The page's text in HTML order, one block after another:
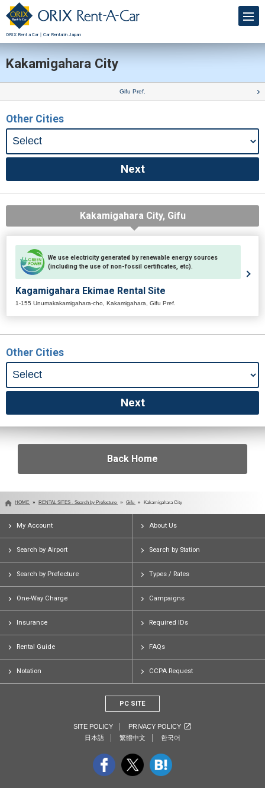
ORIX Rent a Car｜Car Rental in Japan
Kakamigahara City
Gifu Pref.
Other Cities
Kakamigahara City, Gifu
We use electricity generated by renewable energy sources
(including the use of non-fossil certificates, etc).
Kagamigahara Ekimae Rental Site
1-155 Unumakakamigahara-cho, Kakamigahara, Gifu Pref.
Other Cities
Back Home
HOME RENTAL SITES - Search by Prefecture Gifu Kakamigahara City
My Account About Us
Search by Airport Search by Station
Search by Prefecture Types / Rates
One-Way Charge Campaigns
Insurance Required IDs
Rental Guide FAQs
Notation CCPA Request
PC SITE
SITE POLICY
PRIVACY POLICY
日本語
繁體中文 한국어